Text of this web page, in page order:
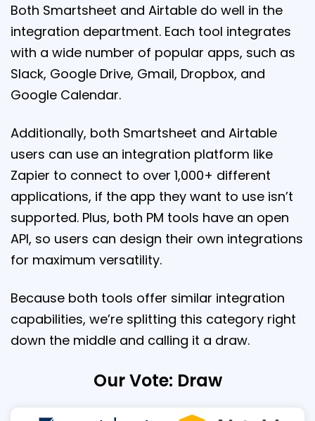
Both Smartsheet and Airtable do well in the
integration department. Each tool integrates
with a wide number of popular apps, such as
Slack, Google Drive, Gmail, Dropbox, and
Google Calendar.
Additionally, both Smartsheet and Airtable
users can use an integration platform like
Zapier to connect to over 1,000+ different
applications, if the app they want to use isn’t
supported. Plus, both PM tools have an open
API, so users can design their own integrations
for maximum versatility.
Because both tools offer similar integration
capabilities, we’re splitting this category right
down the middle and calling it a draw.
Our Vote: Draw